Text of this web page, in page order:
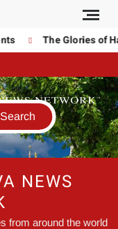
The Glories of
NEWS
from around the world